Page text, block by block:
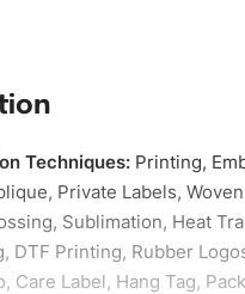
Techniques: Printing,
Private Labels,
Sublimation, Heat
DTF Printing, Rubber
Care Label, Hang Tag,